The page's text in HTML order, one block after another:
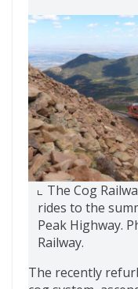
The Cog
rides to the
Peak Highway.
Railway.
The recently